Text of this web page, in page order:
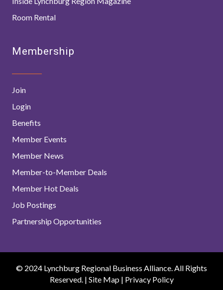
Room Rental
Membership
Join
Login
Benefits
Member Events
Member News
Member-to-Member Deals
Member Hot Deals
Job Postings
Partnership Opportunities
© 2024 Lynchburg Regional Business Alliance. All Rights
Reserved. | Site Map| Privacy Policy